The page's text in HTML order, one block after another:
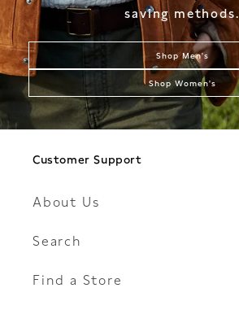
saving methods.
Shop Men's
Shop Women's
Customer Support
About Us
Search
Find a Store